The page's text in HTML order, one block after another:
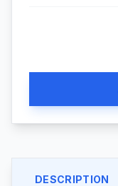
DESCRIPTION